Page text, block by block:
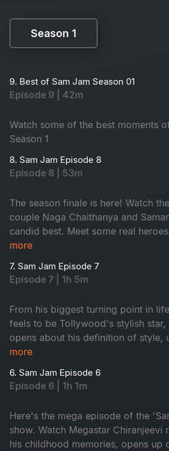
Season 1
9. Best of Sam Jam Season 01
Episode 9 | 42m
Watch some of the best moments
Season 1
8. Sam Jam Episode 8
Episode 8 | 53m
The season finale is here! Watch
couple Naga Chaithanya and
candid best. Meet some real
some inspiring stories.
more
7. Sam Jam Episode 7
Episode 7 | 1h 5m
From his biggest turning point in
feels to be Tollywood's stylish star,
opens about his definition of style,
love and his exciting experiences in
more
6. Sam Jam Episode 6
Episode 6 | 1h 1m
Here's the mega episode of the
show. Watch Megastar Chiranjeevi
his childhood memories, opens up